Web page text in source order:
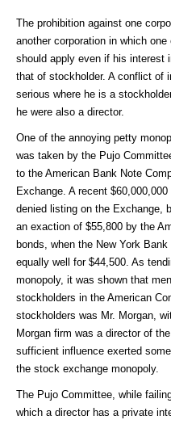
The prohibition against one
another corporation in which
should apply even if his interest
that of stockholder. A conflict of
serious where he is a
he were also a director.
One of the annoying petty
was taken by the Pujo
to the American Bank Note
Exchange. A recent
denied listing on the Exchange,
an exaction of $55,800 by the
bonds, when the New York
equally well for $44,500. As
monopoly, it was shown that
stockholders in the American
stockholders was Mr. Morgan,
Morgan firm was a director of
sufficient influence exerted
the stock exchange monopoly.
The Pujo Committee, while
which a director has a private